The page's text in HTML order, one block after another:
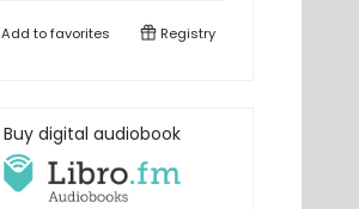
Add tofavorites Registry
Buy digital audiobook